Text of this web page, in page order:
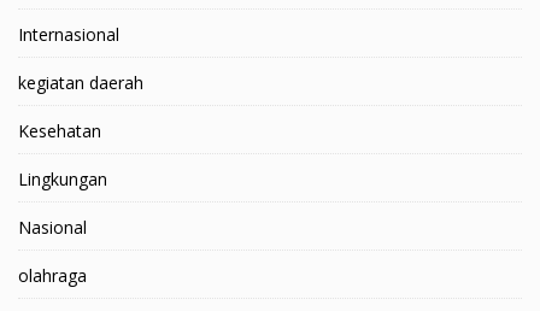
Internasional
kegiatan daerah
Kesehatan
Lingkungan
Nasional
olahraga